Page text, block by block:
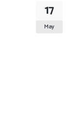
17
May